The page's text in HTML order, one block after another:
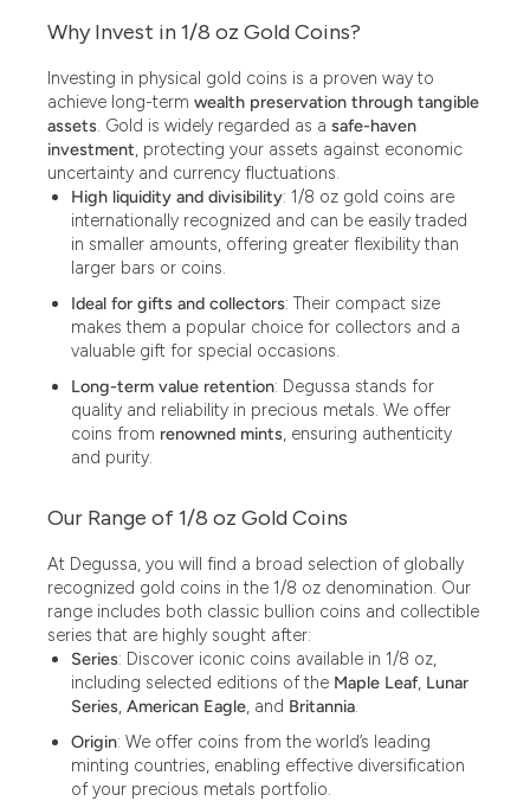
18.30
2.50
2.90
20
2000
250
29.03
3.05
3.10
3.12
3.43
3.44
3.58
3.60
3.66
3.74
Why Invest in 1/8 oz Gold Coins?
Investing in physical gold coins is a proven way to
achieve long-term wealth preservation through tangible
assets. Gold is widely regarded as a safe-haven
investment, protecting your assets against economic
uncertainty and currency fluctuations.
High liquidity and divisibility: 1/8 oz gold coins are
internationally recognized and can be easily traded
in smaller amounts, offering greater flexibility than
larger bars or coins.
Ideal for gifts and collectors: Their compact size
makes them a popular choice for collectors and a
valuable gift for special occasions.
Long-term value retention: Degussa stands for
quality and reliability in precious metals. We offer
coins from renowned mints, ensuring authenticity
and purity.
Our Range of 1/8 oz Gold Coins
At Degussa, you will find a broad selection of globally
recognized gold coins in the 1/8 oz denomination. Our
range includes both classic bullion coins and collectible
series that are highly sought after:
Series: Discover iconic coins available in 1/8 oz,
including selected editions of the Maple Leaf, Lunar
Series, American Eagle, and Britannia.
Origin: We offer coins from the world’s leading
minting countries, enabling effective diversification
of your precious metals portfolio.